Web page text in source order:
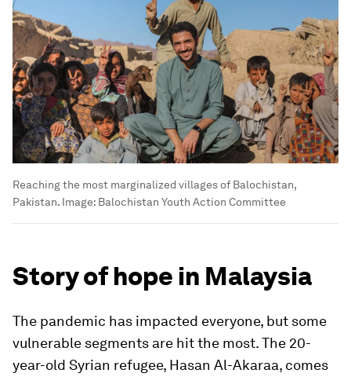
Reaching the most marginalized villages of Balochistan,
Pakistan. Image: Balochistan Youth Action Committee
Story of hope in Malaysia
The pandemic has impacted everyone, but some
vulnerable segments are hit the most. The 20-
year-old Syrian refugee, Hasan Al-Akaraa, comes